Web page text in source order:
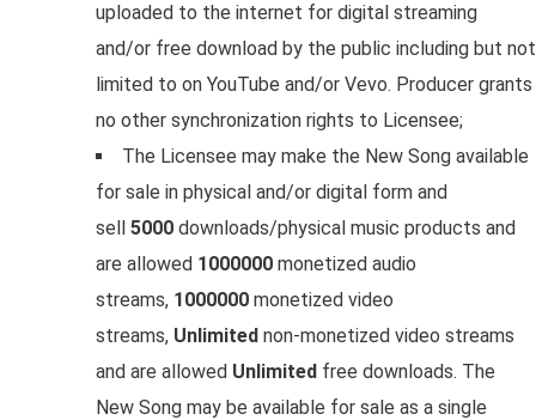
uploaded to the internet for digital streaming
and/or free download by the public including but not
limited to on YouTube and/or Vevo. Producer grants
no other synchronization rights to Licensee;
The Licensee may make the New Song available
for sale in physical and/or digital form and
sell 5000 downloads/physical music products and
are allowed 1000000 monetized audio
streams, 1000000 monetized video
streams, Unlimited non-monetized video streams
and are allowed Unlimited free downloads. The
New Song may be available for sale as a single